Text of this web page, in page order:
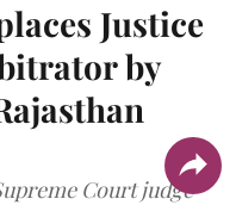
Justice
by
Court judge